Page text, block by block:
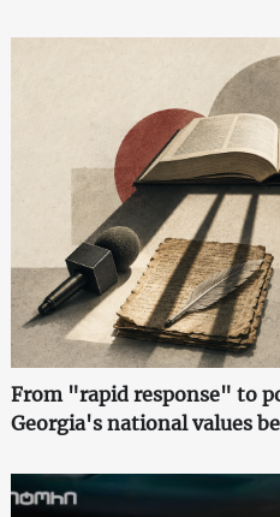
From "rapid response" to
Georgia's national values